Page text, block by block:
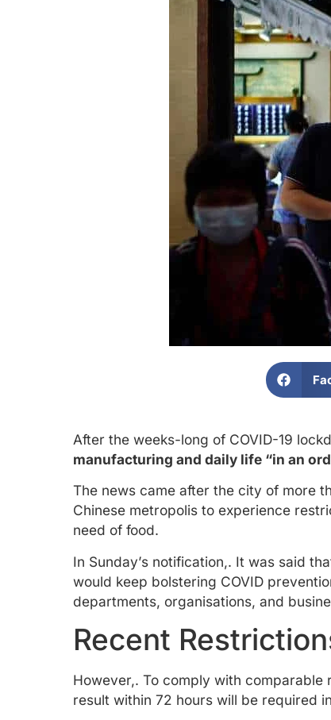
After the weeks-long of COVID-19
manufacturing and daily life “in an
The news came after the city of more
Chinese metropolis to experience
need of food.
In Sunday’s notification,. It was said
would keep bolstering COVID
departments, organisations, and
Recent
However,. To comply with comparable
result within 72 hours will be required